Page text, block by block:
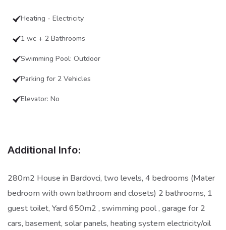
Heating - Electricity
1 wc + 2 Bathrooms
Swimming Pool: Outdoor
Parking for 2 Vehicles
Elevator: No
Additional Info:
280m2 House in Bardovci, two levels, 4 bedrooms (Mater
bedroom with own bathroom and closets) 2 bathrooms, 1
guest toilet, Yard 650m2 , swimming pool , garage for 2
cars, basement, solar panels, heating system electricity/oil